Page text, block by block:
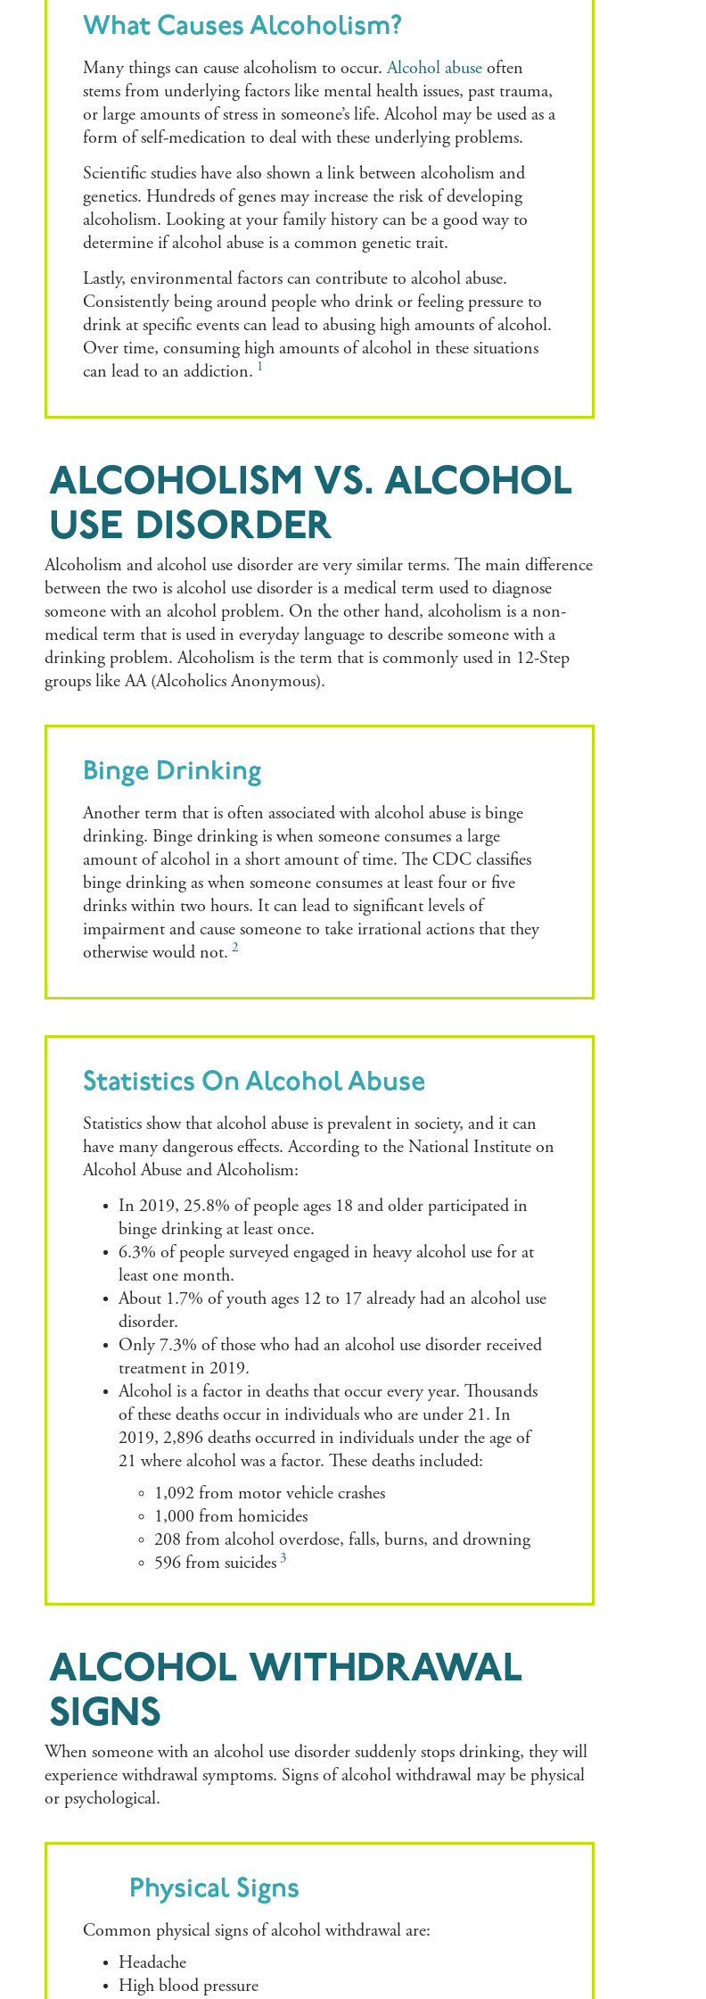
What Causes Alcoholism?
Many things can cause alcoholism to occur.Alcohol abuse often
stems from underlying factors like mental health issues, past trauma,
or large amounts of stress in someone’s life. Alcohol may be used as a
form of self-medication to deal with these underlying problems.
Scientific studies have also shown a link between alcoholism and
genetics. Hundreds of genes may increase the risk of developing
alcoholism. Looking at your family history can be a good way to
determine if alcohol abuse is a common genetic trait.
Lastly, environmental factors can contribute to alcohol abuse.
Consistently being around people who drink or feeling pressure to
drink at specific events can lead to abusing high amounts of alcohol.
Over time, consuming high amounts of alcohol in these situations
can lead to an addiction. 1
ALCOHOLISM VS. ALCOHOL
USE DISORDER
Alcoholism and alcohol use disorder are very similar terms. The main difference
between the two is alcohol use disorder is a medical term used to diagnose
someone with an alcohol problem. On the other hand, alcoholism is a non-
medical term that is used in everyday language to describe someone with a
drinking problem. Alcoholism is the term that is commonly used in 12-Step
groups like AA (Alcoholics Anonymous).
Binge Drinking
Another term that is often associated with alcohol abuse is binge
drinking. Binge drinking is when someone consumes a large
amount of alcohol in a short amount of time. The CDC classifies
binge drinking as when someone consumes at least four or five
drinks within two hours. It can lead to significant levels of
impairment and cause someone to take irrational actions that they
otherwise would not. 2
Statistics On Alcohol Abuse
Statistics show that alcohol abuse is prevalent in society, and it can
have many dangerous effects. According to the National Institute on
Alcohol Abuse and Alcoholism:
In 2019, 25.8% of people ages 18 and older participated in
binge drinking at least once.
6.3% of people surveyed engaged in heavy alcohol use for at
least one month.
About 1.7% of youth ages 12 to 17 already had an alcohol use
disorder.
Only 7.3% of those who had an alcohol use disorder received
treatment in 2019.
Alcohol is a factor in deaths that occur every year. Thousands
of these deaths occur in individuals who are under 21. In
2019, 2,896 deaths occurred in individuals under the age of
21 where alcohol was a factor. These deaths included:
1,092 from motor vehicle crashes
1,000 from homicides
208 from alcohol overdose, falls, burns, and drowning
596 from suicides 3
ALCOHOL WITHDRAWAL
SIGNS
When someone with an alcohol use disorder suddenly stops drinking, they will
experience withdrawal symptoms. Signs of alcohol withdrawal may be physical
or psychological.
Physical Signs
Common physical signs of alcohol withdrawal are:
Headache
High blood pressure